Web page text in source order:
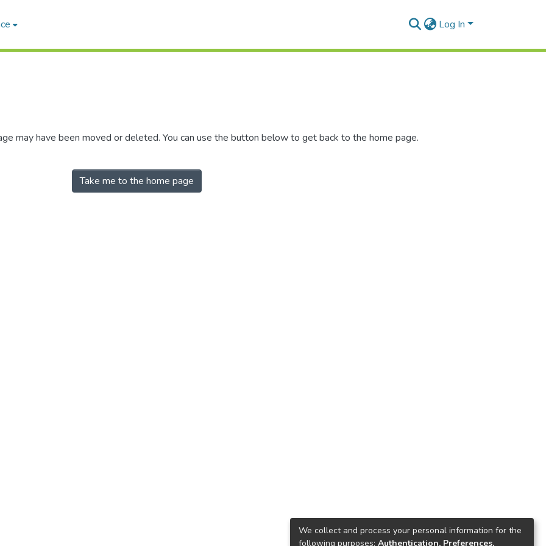
Log In
may have been moved or deleted. You can use the button below to get back to the home page.
Take me to the home page
We collect and process your personal information for the
following purposes: Authentication, Preferences,